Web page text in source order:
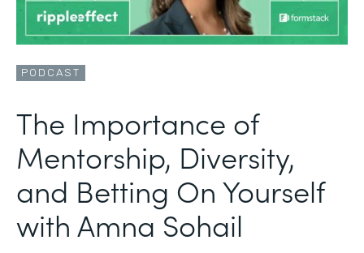
PODCAST
The Importance of
Mentorship, Diversity,
and Betting On Yourself
with Amna Sohail